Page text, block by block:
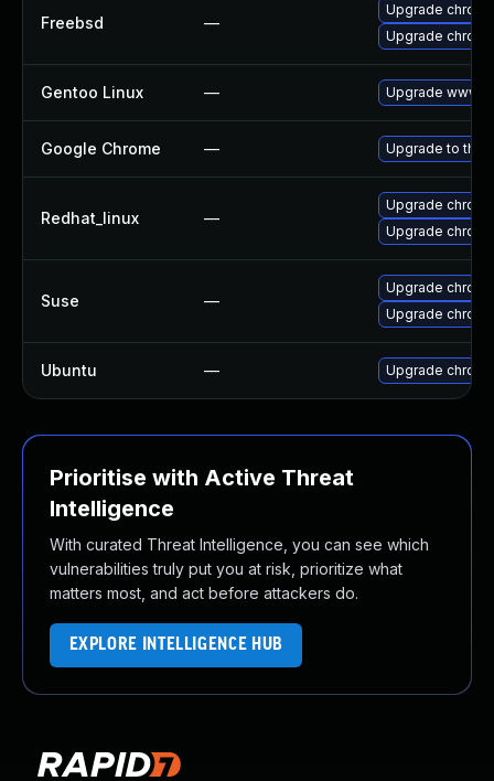
Freebsd —
Upgrade
Upgrade
Gentoo Linux — Upgrade www-
Google Chrome — Upgrade to the
Redhat_linux —
Upgrade
Upgrade
Suse —
Upgrade
Upgrade
Ubuntu — Upgrade
Prioritise with Active Threat
Intelligence
With curated Threat Intelligence, you can see which
vulnerabilities truly put you at risk, prioritize what
matters most, and act before attackers do.
EXPLORE INTELLIGENCE HUB